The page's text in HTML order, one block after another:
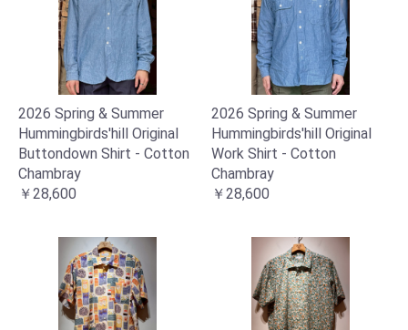
2026 Spring & Summer
Hummingbirds'hill Original
Buttondown Shirt - Cotton
Chambray
￥28,600
2026 Spring & Summer
Hummingbirds'hill Original
Work Shirt - Cotton
Chambray
￥28,600